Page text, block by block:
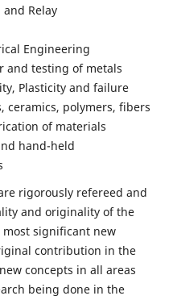
and Relay
Engineering
and testing of metals
Plasticity and failure
ceramics, polymers, fibers
of materials
hand-held
rigorously refereed and
and originality of the
significant new
contribution in the
concepts in all areas
being done in the